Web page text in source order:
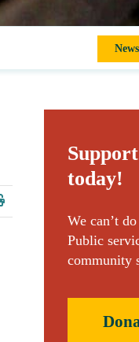
today!
We can’t
Public
community